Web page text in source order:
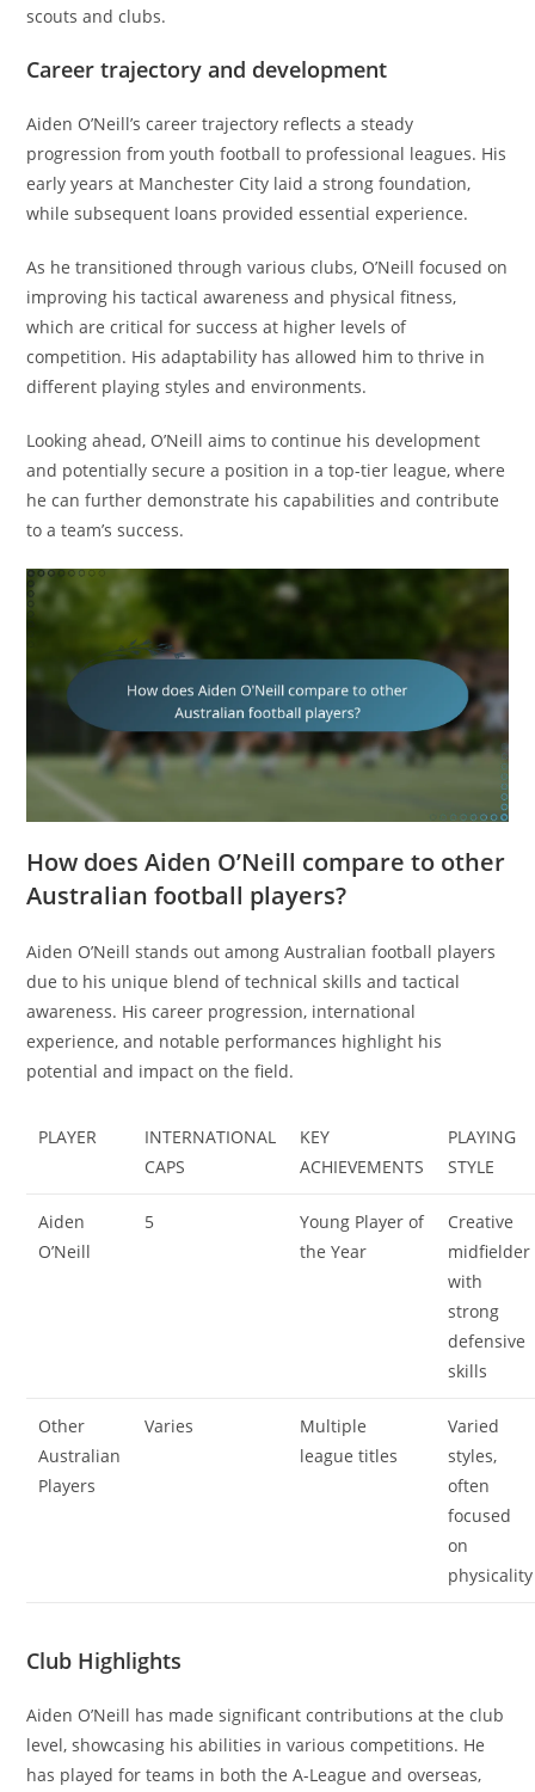
scouts and clubs.
Career trajectory and development
Aiden O’Neill’s career trajectory reflects a steady
progression from youth football to professional leagues. His
early years at Manchester City laid a strong foundation,
while subsequent loans provided essential experience.
As he transitioned through various clubs, O’Neill focused on
improving his tactical awareness and physical fitness,
which are critical for success at higher levels of
competition. His adaptability has allowed him to thrive in
different playing styles and environments.
Looking ahead, O’Neill aims to continue his development
and potentially secure a position in a top-tier league, where
he can further demonstrate his capabilities and contribute
to a team’s success.
How does Aiden O’Neill compare to other
Australian football players?
Aiden O’Neill stands out among Australian football players
due to his unique blend of technical skills and tactical
awareness. His career progression, international
experience, and notable performances highlight his
potential and impact on the field.
PLAYER
INTERNATIONAL
CAPS
KEY
ACHIEVEMENTS
PLAYING
STYLE
Aiden
O’Neill
5
Young Player of
the Year
Creative
midfielder
with
strong
defensive
skills
Other
Australian
Players
Varies
Multiple
league titles
Varied
styles,
often
focused
on
physicality
Club Highlights
Aiden O’Neill has made significant contributions at the club
level, showcasing his abilities in various competitions. He
has played for teams in both the A-League and overseas,